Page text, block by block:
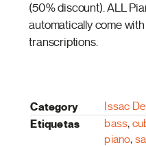
(50% discount). ALL
automatically come
transcriptions.
Category Issac
Etiquetas bass,
piano,